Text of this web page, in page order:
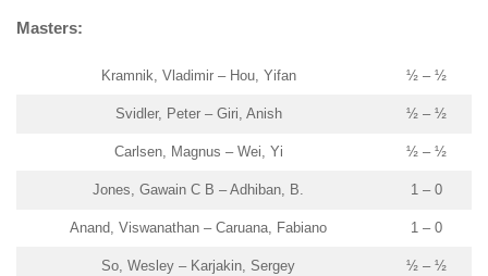
Masters:
Kramnik, Vladimir – Hou, Yifan ½ – ½
Svidler, Peter – Giri, Anish ½ – ½
Carlsen, Magnus – Wei, Yi ½ – ½
Jones, Gawain C B – Adhiban, B. 1 – 0
Anand, Viswanathan – Caruana, Fabiano 1 – 0
So, Wesley – Karjakin, Sergey ½ – ½